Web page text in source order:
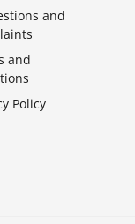
and
and
Policy